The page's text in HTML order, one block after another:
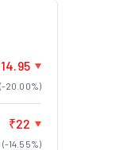
20.00%)
₹22
14.55%)